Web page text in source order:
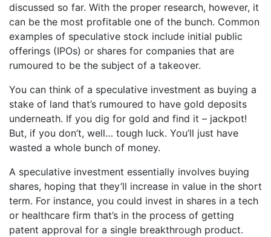
discussed so far. With the proper research, however, it
can be the most profitable one of the bunch. Common
examples of speculative stock include initial public
offerings (IPOs) or shares for companies that are
rumoured to be the subject of a takeover.
You can think of a speculative investment as buying a
stake of land that’s rumoured to have gold deposits
underneath. If you dig for gold and find it – jackpot!
But, if you don’t, well… tough luck. You’ll just have
wasted a whole bunch of money.
A speculative investment essentially involves buying
shares, hoping that they’ll increase in value in the short
term. For instance, you could invest in shares in a tech
or healthcare firm that’s in the process of getting
patent approval for a single breakthrough product.